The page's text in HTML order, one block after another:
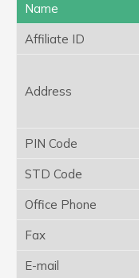
Name
Affiliate ID
Address
PIN Code
STD Code
Office Phone
Fax
E-mail